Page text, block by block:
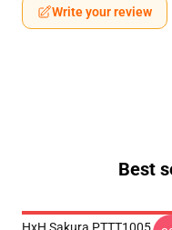
Write your review
Best